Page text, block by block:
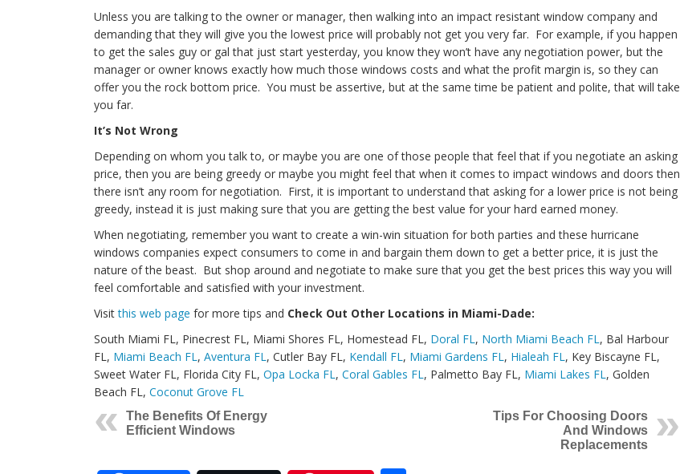
Unless you are talking to the owner or manager, then walking into an impact resistant window company and
demanding that they will give you the lowest price will probably not get you very far. For example, if you happen
to get the sales guy or gal that just start yesterday, you know they won’t have any negotiation power, but the
manager or owner knows exactly how much those windows costs and what the profit margin is, so they can
offer you the rock bottom price. You must be assertive, but at the same time be patient and polite, that will take
you far.
It’s Not Wrong
Depending on whom you talk to, or maybe you are one of those people that feel that if you negotiate an asking
price, then you are being greedy or maybe you might feel that when it comes to impact windows and doors then
there isn’t any room for negotiation. First, it is important to understand that asking for a lower price is not being
greedy, instead it is just making sure that you are getting the best value for your hard earned money.
When negotiating, remember you want to create a win-win situation for both parties and these hurricane
windows companies expect consumers to come in and bargain them down to get a better price, it is just the
nature of the beast. But shop around and negotiate to make sure that you get the best prices this way you will
feel comfortable and satisfied with your investment.
Visitthis web page for more tips and Check Out Other Locations in Miami-Dade:
South Miami FL, Pinecrest FL, Miami Shores FL, Homestead FL, Doral FL, North Miami Beach FL, Bal Harbour
FL, Miami Beach FL, Aventura FL, Cutler Bay FL, Kendall FL, Miami Gardens FL, Hialeah FL, Key Biscayne FL,
Sweet Water FL, Florida City FL, Opa Locka FL, Coral Gables FL, Palmetto Bay FL, Miami Lakes FL, Golden
Beach FL, Coconut Grove FL
The Benefits Of Energy
Efficient Windows
Tips For Choosing Doors
And Windows
Replacements